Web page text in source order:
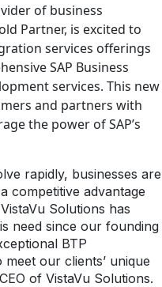
of business
Partner, is excited to
services offerings
SAP Business
services. This new
and partners with
the power of SAP’s
rapidly, businesses are
competitive advantage
Solutions has
need since our founding
BTP
our clients’ unique
of VistaVu Solutions.